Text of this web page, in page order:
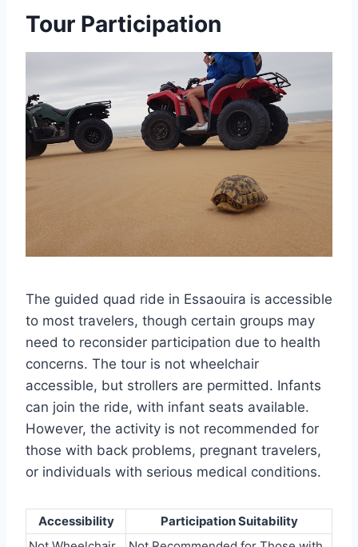
Tour Participation
The guided quad ride in Essaouira is accessible
to most travelers, though certain groups may
need to reconsider participation due to health
concerns. The tour is not wheelchair
accessible, but strollers are permitted. Infants
can join the ride, with infant seats available.
However, the activity is not recommended for
those with back problems, pregnant travelers,
or individuals with serious medical conditions.
Accessibility
Participation Suitability